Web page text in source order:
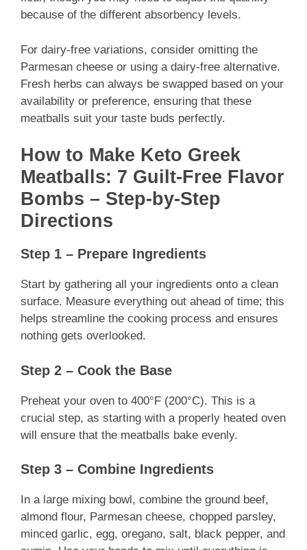
because of the different absorbency levels.
For dairy-free variations, consider omitting the
Parmesan cheese or using a dairy-free alternative.
Fresh herbs can always be swapped based on your
availability or preference, ensuring that these
meatballs suit your taste buds perfectly.
How to Make Keto Greek
Meatballs: 7 Guilt-Free Flavor
Bombs – Step-by-Step
Directions
Step 1 – Prepare Ingredients
Start by gathering all your ingredients onto a clean
surface. Measure everything out ahead of time; this
helps streamline the cooking process and ensures
nothing gets overlooked.
Step 2 – Cook the Base
Preheat your oven to 400°F (200°C). This is a
crucial step, as starting with a properly heated oven
will ensure that the meatballs bake evenly.
Step 3 – Combine Ingredients
In a large mixing bowl, combine the ground beef,
almond flour, Parmesan cheese, chopped parsley,
minced garlic, egg, oregano, salt, black pepper, and